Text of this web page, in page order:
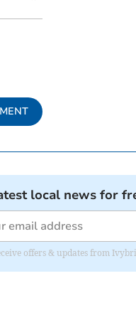
local news for
offers & updates from